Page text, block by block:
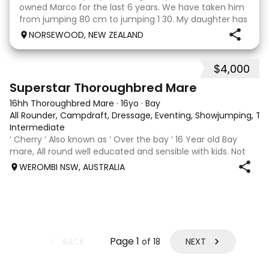
owned Marco for the last 6 years. We have taken him
from jumping 80 cm to jumping 1 30. My daughter has
done it all on her own with help from her coach. He
NORSEWOOD, NEW ZEALAND
$4,000
Superstar Thoroughbred Mare
16hh Thoroughbred Mare · 16yo · Bay
All Rounder, Campdraft, Dressage, Eventing, Showjumping,
Intermediate
‘ Cherry ‘ Also known as ‘ Over the bay ‘ 16 Year old Bay
mare, All round well educated and sensible with kids. Not
marey or fussy. 5th Overall but HC in the 70cm in ‘24.
Jumping up to 80. Went XC in ‘24 jumped all 60 fences as
WEROMBI NSW, AUSTRALIA
Page1 of 18 NEXT